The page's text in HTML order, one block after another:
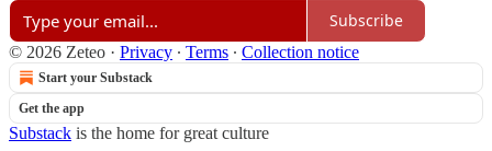
Subscribe
© 2026 Zeteo · Privacy ∙ Terms ∙ Collection notice
Start your Substack
Get the app
Substack is the home for great culture